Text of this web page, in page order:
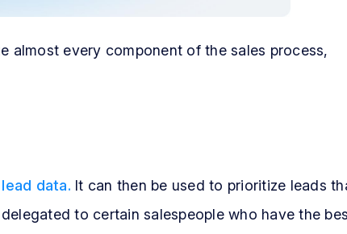
almost every component of the sales process,
data. It can then be used to prioritize leads
to certain salespeople who have the